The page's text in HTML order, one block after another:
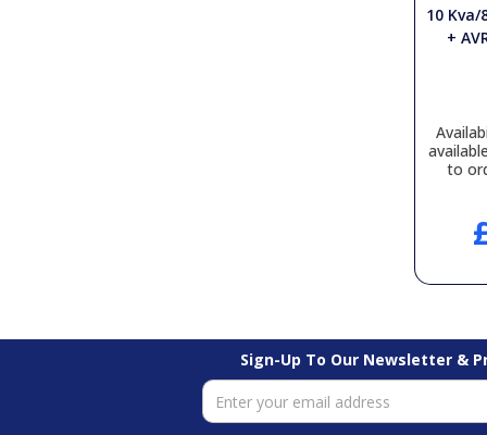
10
+
to
Sign-Up To Our Newsletter &